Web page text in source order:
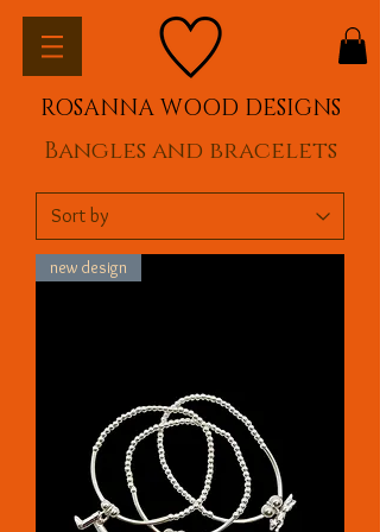
ROSANNA WOOD DESIGNS
Bangles and bracelets
new design